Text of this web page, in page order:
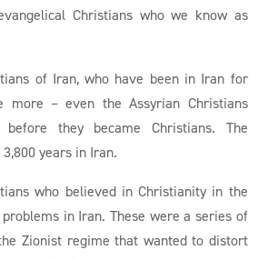
Christians who we know as
of Iran, who have been in Iran for
more – even the Assyrian Christians
before they became Christians. The
years in Iran.
who believed in Christianity in the
in Iran. These were a series of
Zionist regime that wanted to distort